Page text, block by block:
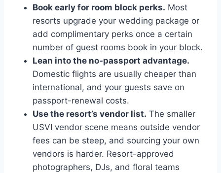
Book early for room block perks. Most
resorts upgrade your wedding package or
add complimentary perks once a certain
number of guest rooms book in your block.
Lean into the no-passport advantage.
Domestic flights are usually cheaper than
international, and your guests save on
passport-renewal costs.
Use the resort’s vendor list. The smaller
USVI vendor scene means outside vendor
fees can be steep, and sourcing your own
vendors is harder. Resort-approved
photographers, DJs, and floral teams